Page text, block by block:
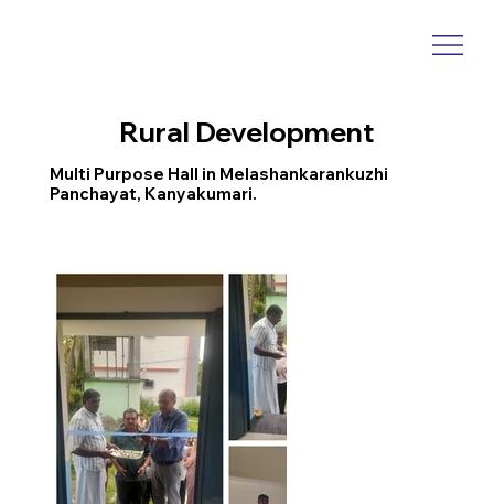
Rural Development
Multi Purpose Hall in Melashankarankuzhi
Panchayat, Kanyakumari.